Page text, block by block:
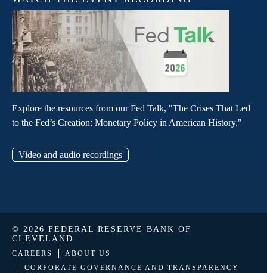
Explore the resources from our Fed Talk, "The Crises That Led
to the Fed’s Creation: Monetary Policy in American History."
Video and audio recordings
© 2026 FEDERAL RESERVE BANK OF
CLEVELAND
CAREERS
ABOUT US
CORPORATE GOVERNANCE AND TRANSPARENCY